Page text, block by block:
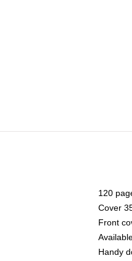
120
Cover
Front
Handy